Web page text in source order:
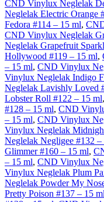
CND Vinylux Neglelak
Neglelak Electric Orange
Fedora #114 – 15 ml,
CND Vinylux Neglelak
Neglelak Grapefruit
Hollywood #119 – 15 ml,
– 15 ml, CND Vinylux
Vinylux Neglelak Indigo
Neglelak Lavishly Loved
Lobster Roll #122 – 15 ml,
#128 – 15 ml, CND
– 15 ml, CND Vinylux
Vinylux Neglelak
Neglelak Negligee #132 –
Glimmer #160 – 15 ml,
– 15 ml, CND Vinylux
Vinylux Neglelak Plum
Neglelak Powder My
Pretty Poison #137 – 15 ml